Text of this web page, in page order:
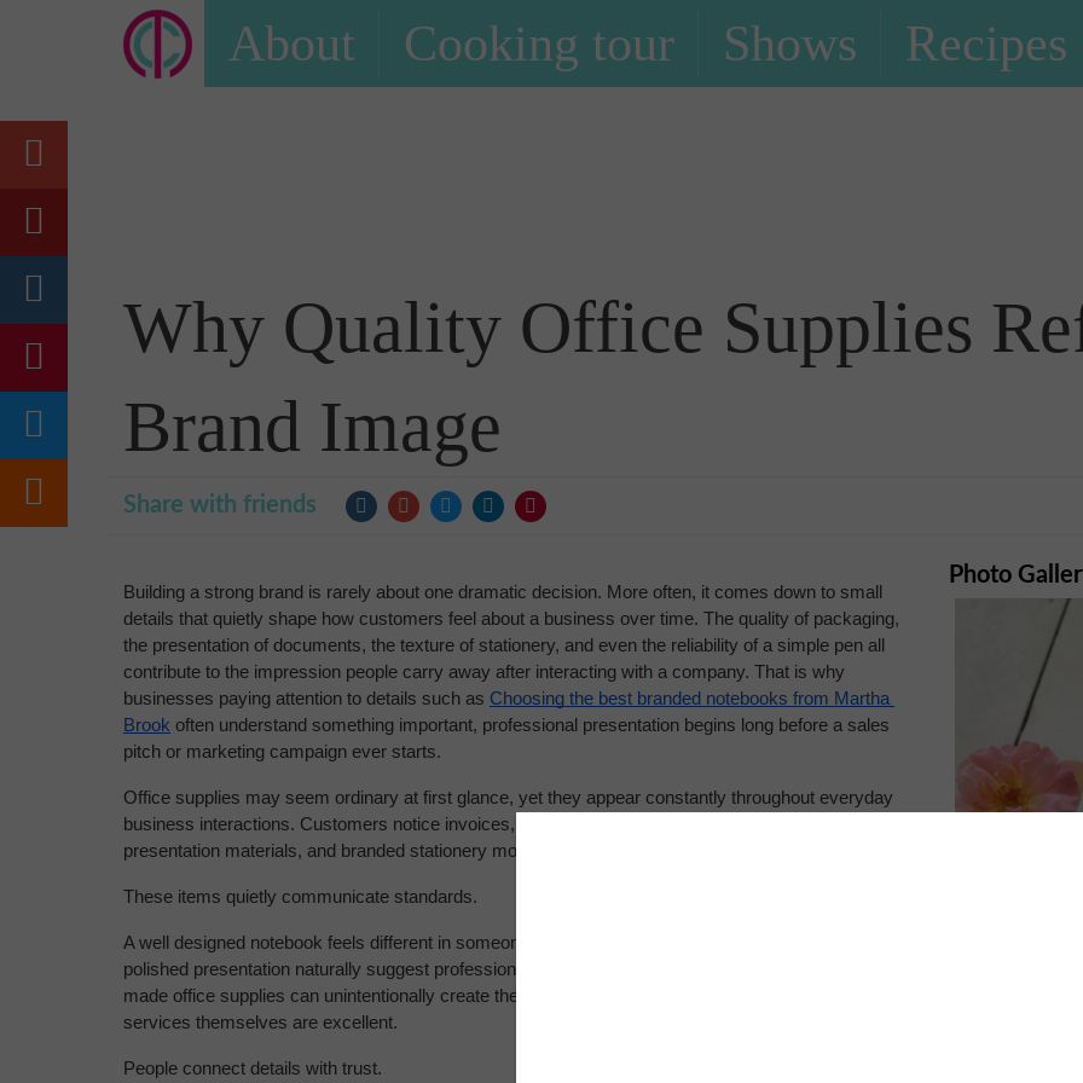
About Cooking tour Shows Recipes
Why Quality Office Supplies
Brand Image
Share with friends
Building a strong brand is rarely about one dramatic decision. More often, it comes down to small
details that quietly shape how customers feel about a business over time. The quality of packaging,
the presentation of documents, the texture of stationery, and even the reliability of a simple pen all
contribute to the impression people carry away after interacting with a company. That is why
businesses paying attention to details such as Choosing the best branded notebooks from Martha
Brook often understand something important, professional presentation begins long before a sales
pitch or marketing campaign ever starts.
Office supplies may seem ordinary at first glance, yet they appear constantly throughout everyday
business interactions. Customers notice invoices, notebooks, planners, folders, packaging inserts,
presentation materials, and branded stationery more than many companies realize.
These items quietly communicate standards.
A well designed notebook feels different in someone’s hands. Premium paper, durable binding, and
polished presentation naturally suggest professionalism and reliability. On the other hand, poorly
made office supplies can unintentionally create the opposite impression, even when the products or
services themselves are excellent.
People connect details with trust.
Photo